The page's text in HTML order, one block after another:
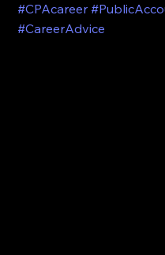
#CPAcareer
#CareerAdvice